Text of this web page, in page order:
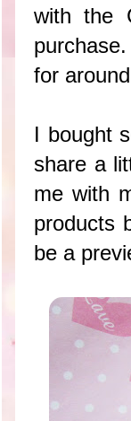
with the
for
I bought
share a
me with
products
be a